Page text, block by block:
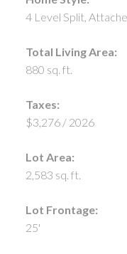
4 Level Split,
Total Living Area:
880 sq. ft.
Taxes:
$3,276 / 2026
Lot Area:
2,583 sq. ft.
Lot Frontage:
25'